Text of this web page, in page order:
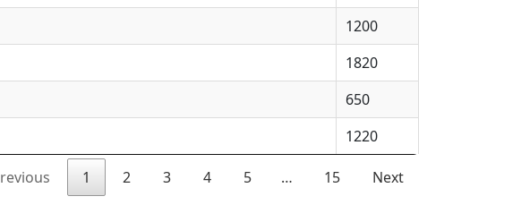
1200
1820
650
1220
1 2 3 4 5 … 15 Next